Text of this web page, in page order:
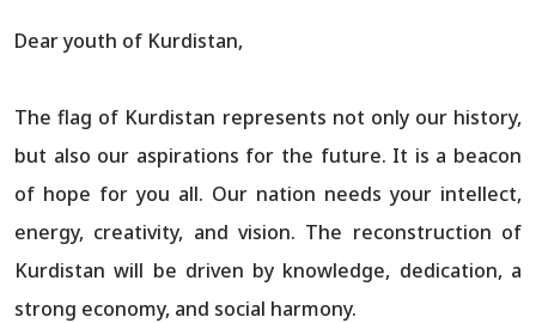
Dear youth of Kurdistan,
The flag of Kurdistan represents not only our history,
but also our aspirations for the future. It is a beacon
of hope for you all. Our nation needs your intellect,
energy, creativity, and vision. The reconstruction of
Kurdistan will be driven by knowledge, dedication, a
strong economy, and social harmony.